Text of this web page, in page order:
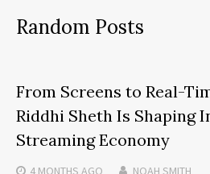
Random Posts
From Screens to Real-
Riddhi Sheth Is Shaping
Streaming Economy
4 MONTHS AGO NOAH SMITH